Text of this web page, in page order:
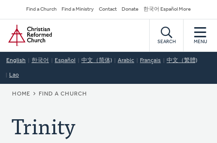
to
main
content
Secondary
Navigation
Find a Church Find a Ministry Contact Donate 한국어 Español More
Home
SEARCH MENU
English 한국어 Español 中文（简体) Arabic Français 中文（繁體)
Lao
BREADCRUMB
HOME FIND A CHURCH
Trinity